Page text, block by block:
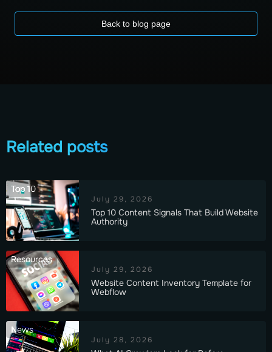
Back to blog page
Related posts
Top 10
July 29, 2026
Top 10 Content Signals That Build Website
Authority
Resources
July 29, 2026
Website Content Inventory Template for
Webflow
News
July 28, 2026